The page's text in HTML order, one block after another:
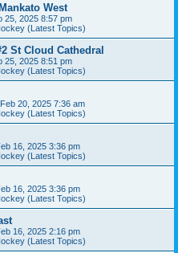
West
25, 2025 8:57 pm
(Latest Topics)
St Cloud Cathedral
25, 2025 8:51 pm
(Latest Topics)
20, 2025 7:36 am
(Latest Topics)
16, 2025 3:36 pm
(Latest Topics)
16, 2025 3:36 pm
(Latest Topics)
16, 2025 2:16 pm
(Latest Topics)